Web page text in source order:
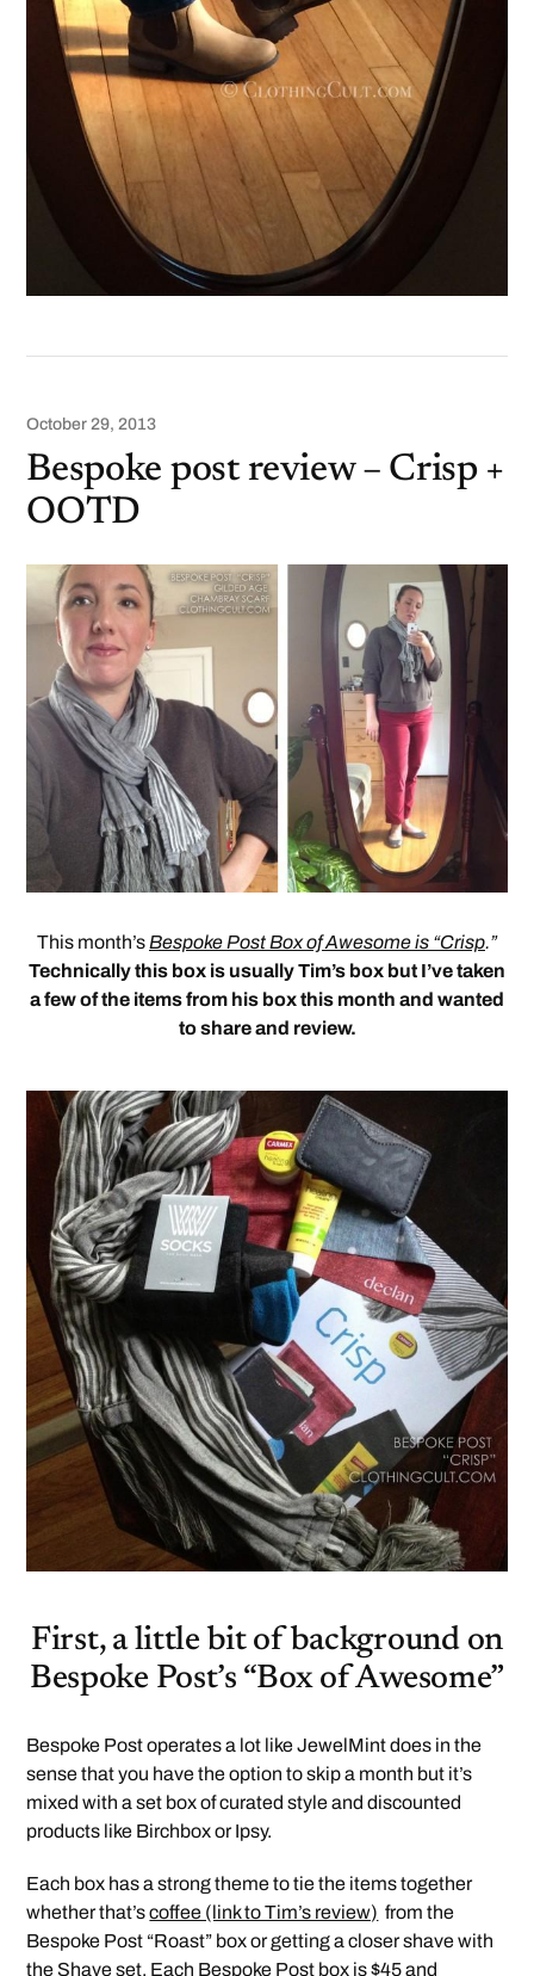
October 29, 2013
Bespoke post review – Crisp +
OOTD
This month’s Bespoke Post Box of Awesome is “Crisp.”
Technically this box is usually Tim’s box but I’ve taken
a few of the items from his box this month and wanted
to share and review.
First, a little bit of background on
Bespoke Post’s “Box of Awesome”
Bespoke Post operates a lot like JewelMint does in the
sense that you have the option to skip a month but it’s
mixed with a set box of curated style and discounted
products like Birchbox or Ipsy.
Each box has a strong theme to tie the items together
whether that’scoffee (link to Tim’s review) from the
Bespoke Post “Roast” box or getting a closer shave with
the Shaveset. Each Bespoke Post box is $45 and